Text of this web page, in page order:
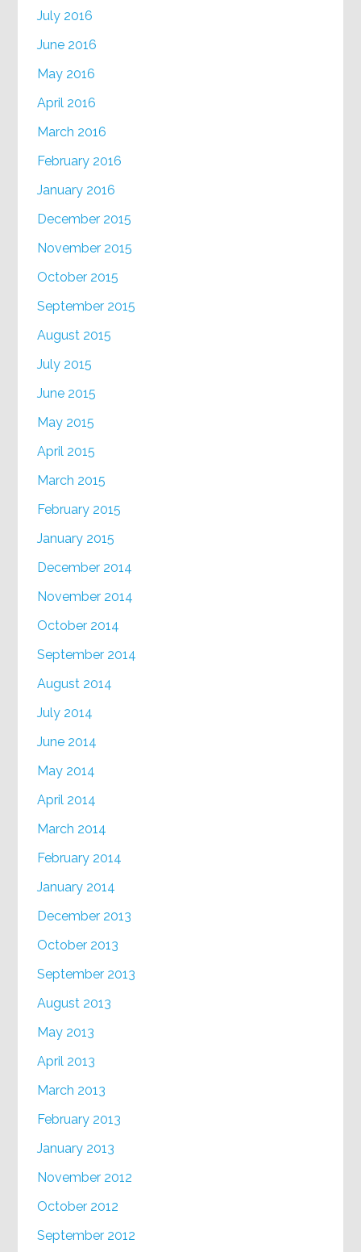
July 2016
June 2016
May 2016
April 2016
March 2016
February 2016
January 2016
December 2015
November 2015
October 2015
September 2015
August 2015
July 2015
June 2015
May 2015
April 2015
March 2015
February 2015
January 2015
December 2014
November 2014
October 2014
September 2014
August 2014
July 2014
June 2014
May 2014
April 2014
March 2014
February 2014
January 2014
December 2013
October 2013
September 2013
August 2013
May 2013
April 2013
March 2013
February 2013
January 2013
November 2012
October 2012
September 2012